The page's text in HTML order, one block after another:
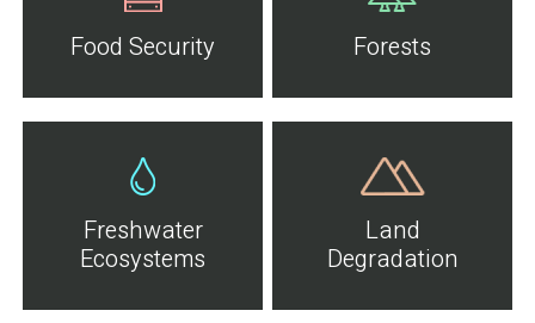
Food Security Forests
Freshwater
Ecosystems
Land
Degradation